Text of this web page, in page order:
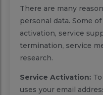
There are many
personal data. Some
activation, service
termination, service
research.
Service Activation:
uses your email